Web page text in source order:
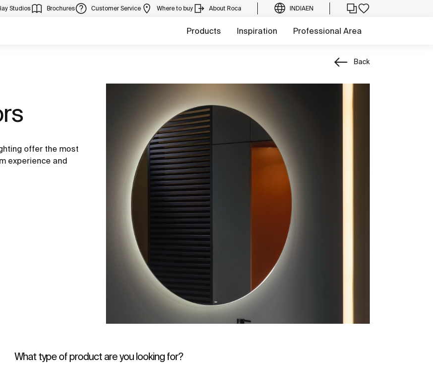
Studios Brochures Customer Service Where to buy About Roca INDIAEN
Products Inspiration Professional Area
Back
offer the most
experience and
What type of product are you looking for?